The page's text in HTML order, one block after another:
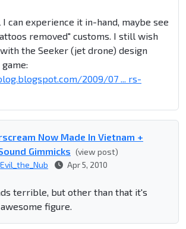
can experience it in-hand, maybe see
removed" customs. I still wish
the Seeker (jet drone) design
2009/07 ... rs-
Now Made In Vietnam +
Gimmicks (view post)
Evil_the_Nub Apr 5, 2010
terrible, but other than that it's
figure.